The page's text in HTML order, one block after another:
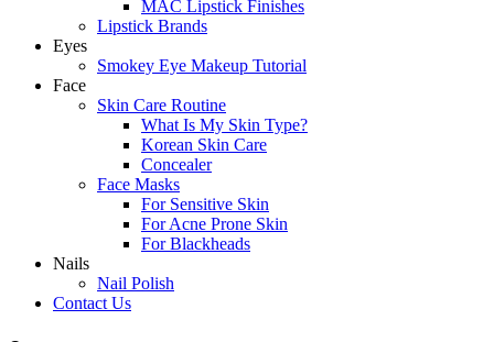
MAC Lipstick Finishes
Lipstick Brands
Eyes
Smokey Eye Makeup Tutorial
Face
Skin Care Routine
What Is My Skin Type?
Korean Skin Care
Concealer
Face Masks
For Sensitive Skin
For Acne Prone Skin
For Blackheads
Nails
Nail Polish
Contact Us